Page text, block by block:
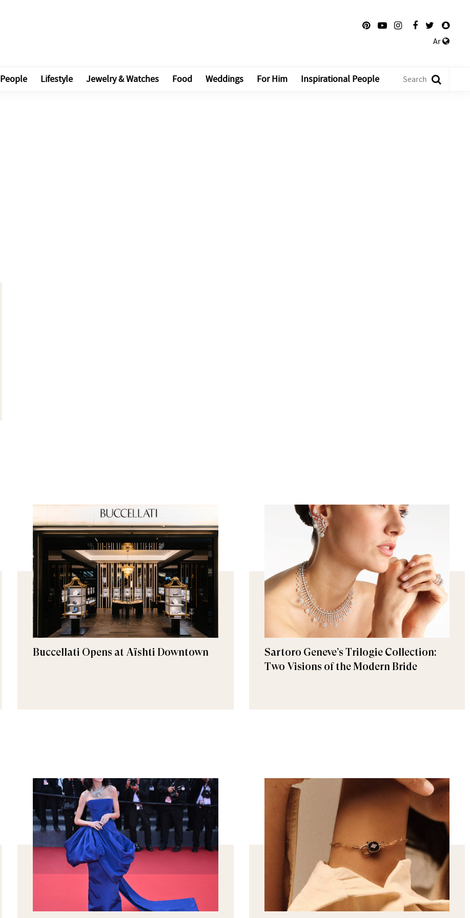
Ar
People Lifestyle Jewelry & Watches Food Weddings For Him Inspirational People
Buccellati Opens at Aïshti Downtown
Sartoro Geneve’s Trilogie Collection:
Two Visions of the Modern Bride